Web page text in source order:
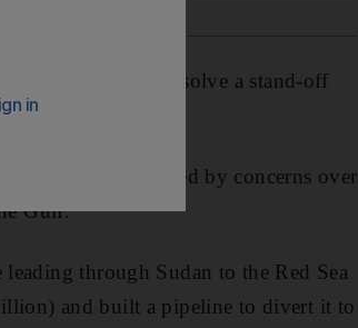
oil in a bid to resolve a stand-off
oil market burdened by concerns over
Gulf.
through Sudan to the Red Sea
and built a pipeline to divert it to